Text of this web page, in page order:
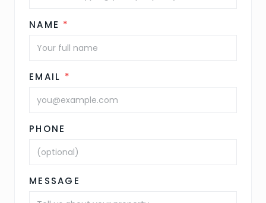
NAME *
EMAIL *
PHONE
MESSAGE